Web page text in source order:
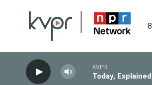
KVPR
Today, Explained